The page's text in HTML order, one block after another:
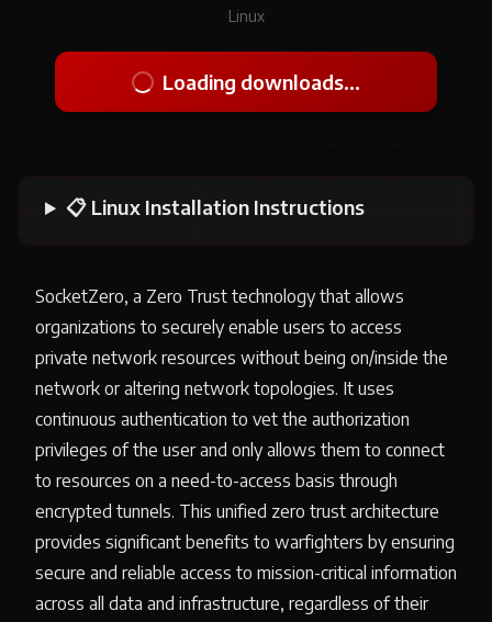
Linux
Loading downloads...
📋 Linux Installation Instructions
SocketZero, a Zero Trust technology that allows
organizations to securely enable users to access
private network resources without being on/inside the
network or altering network topologies. It uses
continuous authentication to vet the authorization
privileges of the user and only allows them to connect
to resources on a need-to-access basis through
encrypted tunnels. This unified zero trust architecture
provides significant benefits to warfighters by ensuring
secure and reliable access to mission-critical information
across all data and infrastructure, regardless of their